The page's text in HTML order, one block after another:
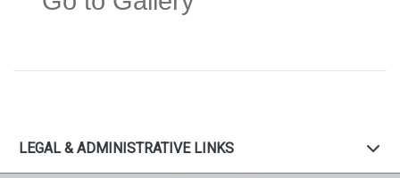
LEGAL & ADMINISTRATIVE LINKS